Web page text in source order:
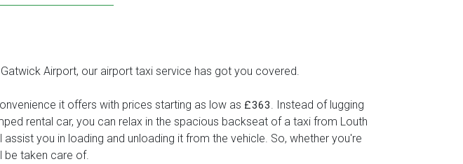
Airport, our airport taxi service has got you covered.
it offers with prices starting as low as £363. Instead of lugging
rental car, you can relax in the spacious backseat of a taxi from Louth
you in loading and unloading it from the vehicle. So, whether you're
be taken care of.